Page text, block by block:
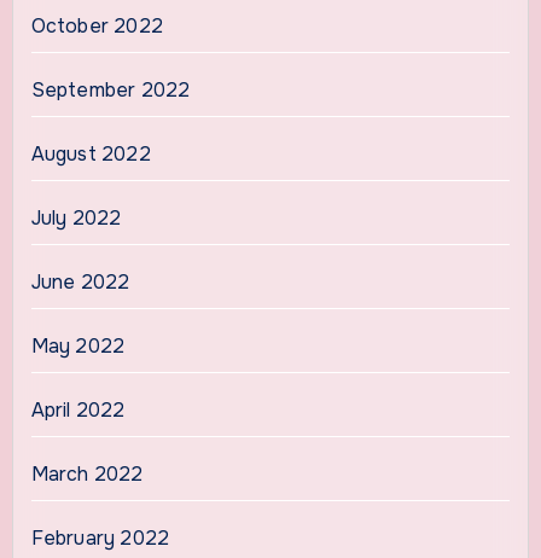
October 2022
September 2022
August 2022
July 2022
June 2022
May 2022
April 2022
March 2022
February 2022